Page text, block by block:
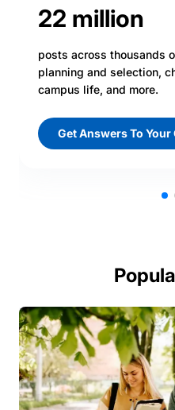
22 million
posts across thousands
planning and selection,
campus life, and more.
Get Answers To